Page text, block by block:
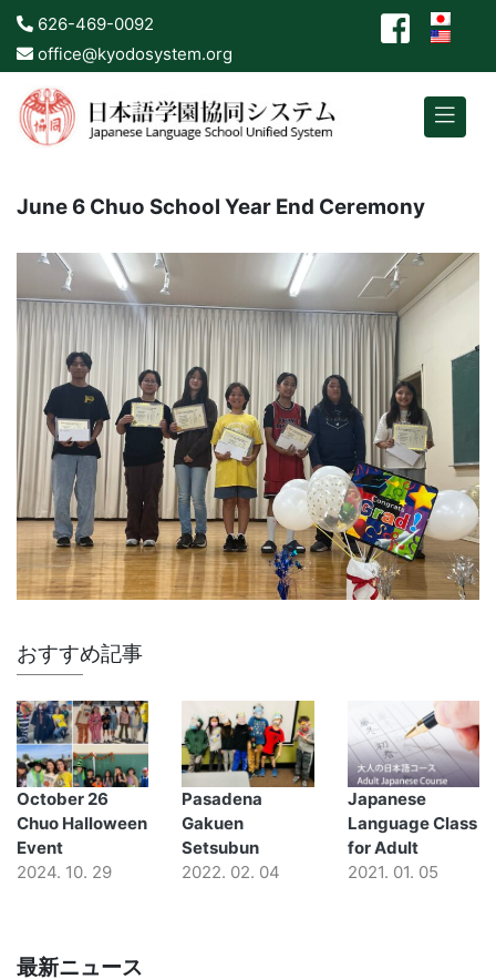
626-469-0092
office@kyodosystem.org
June 6 Chuo School Year End Ceremony
おすすめ記事
October 26
Chuo Halloween
Event
2024. 10. 29
Pasadena
Gakuen
Setsubun
2022. 02. 04
Japanese
Language Class
for Adult
2021. 01. 05
最新ニュース